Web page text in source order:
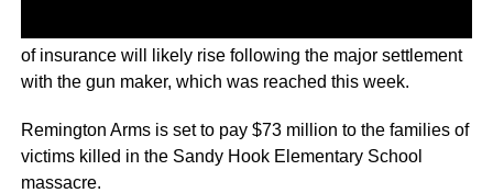
of insurance will likely rise following the major settlement
with the gun maker, which was reached this week.
Remington Arms is set to pay $73 million to the families of
victims killed in the Sandy Hook Elementary School
massacre.